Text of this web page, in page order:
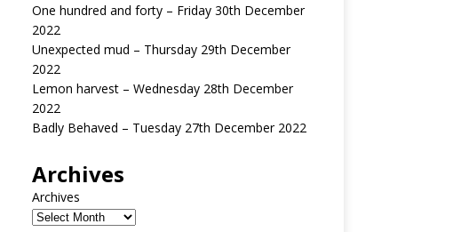
One hundred and forty – Friday 30th December
2022
Unexpected mud – Thursday 29th December
2022
Lemon harvest – Wednesday 28th December
2022
Badly Behaved – Tuesday 27th December 2022
Archives
Archives